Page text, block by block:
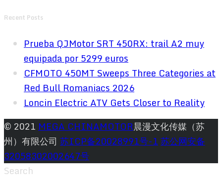
Recent Posts
Prueba QJMotor SRT 450RX: trail A2 muy
equipada por 5299 euros
CFMOTO 450MT Sweeps Three Categories at
Red Bull Romaniacs 2026
Loncin Electric ATV Gets Closer to Reality
© 2021 MEGA CHINAMOTOR晨漫文化传媒（苏
州）有限公司 苏ICP备20028991号-1苏公网安备
32058302002647号
Search